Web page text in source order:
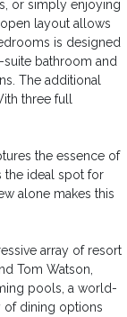
or simply enjoying
layout allows
is designed
suite bathroom and
The additional
three full
the essence of
the ideal spot for
alone makes this
array of resort
Tom Watson,
pools, a world-
of dining options